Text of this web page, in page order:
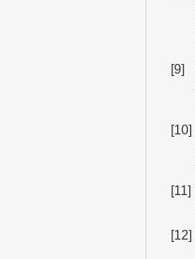
[9]
[10]
[11]
[12]